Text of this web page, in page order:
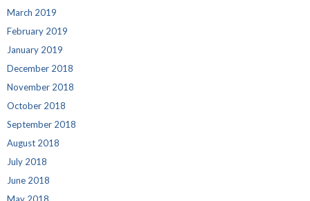
March 2019
February 2019
January 2019
December 2018
November 2018
October 2018
September 2018
August 2018
July 2018
June 2018
May 2018